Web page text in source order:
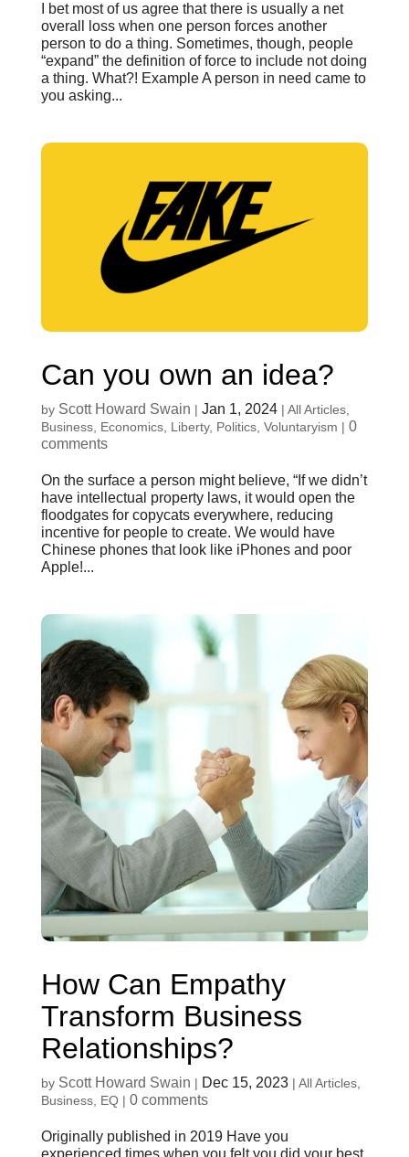
I bet most of us agree that there is usually a net
overall loss when one person forces another
person to do a thing. Sometimes, though, people
“expand” the definition of force to include not doing
a thing. What?! Example A person in need came to
you asking...
Can you own an idea?
by Scott Howard Swain | Jan 1, 2024| All Articles,
Business, Economics, Liberty, Politics, Voluntaryism | 0
comments
On the surface a person might believe, “If we didn’t
have intellectual property laws, it would open the
floodgates for copycats everywhere, reducing
incentive for people to create. We would have
Chinese phones that look like iPhones and poor
Apple!...
How Can Empathy
Transform Business
Relationships?
by Scott Howard Swain | Dec 15, 2023| All Articles,
Business, EQ| 0 comments
Originally published in 2019 Have you